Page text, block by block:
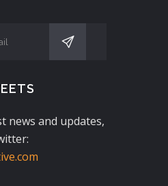
news and updates,